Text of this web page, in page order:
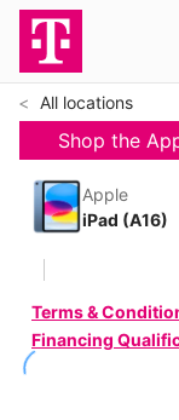
All locations
Shop the
Apple
iPad (A16)
Terms &
Financing